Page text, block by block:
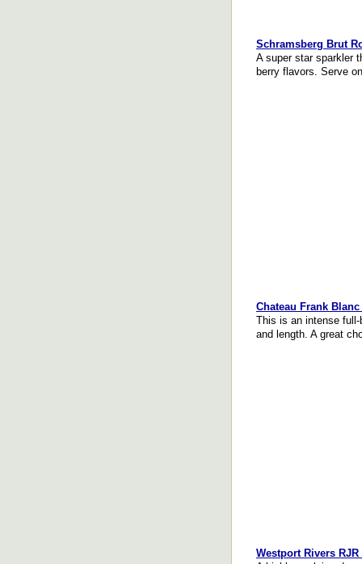
Schramsberg Brut
A super star sparkler
berry flavors. Serve
Chateau Frank
This is an intense
and length. A great
Westport Rivers RJR